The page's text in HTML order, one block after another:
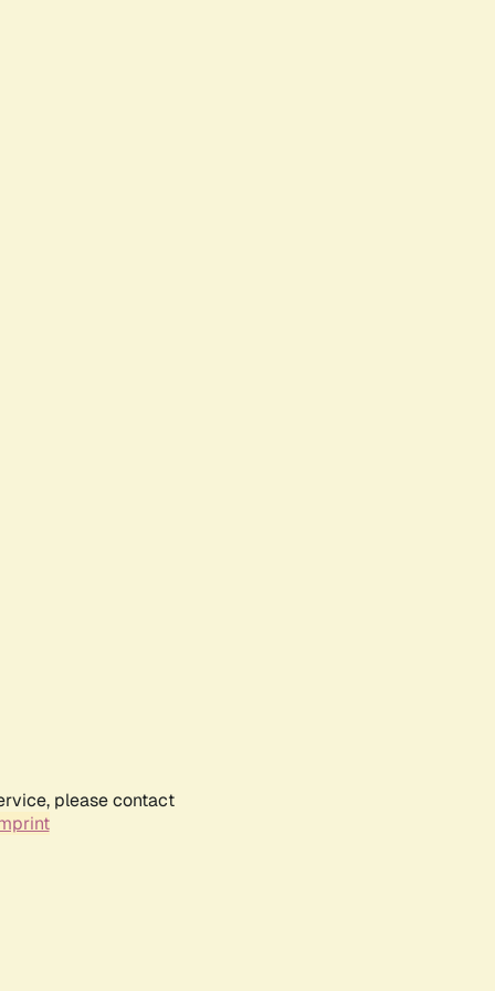
please contact